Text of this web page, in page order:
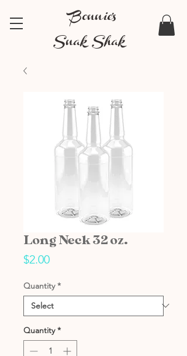
Bonnie's
Snak Shak
Long Neck 32 oz.
$2.00Price
Quantity *
Quantity *